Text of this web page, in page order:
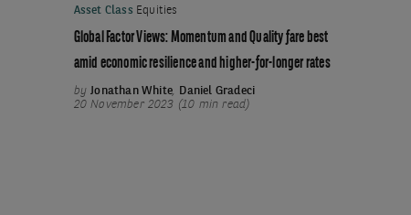
Asset Class Equities
Global Factor Views: Momentum and Quality fare best
amid economic resilience and higher-for-longer rates
byJonathan White,
Daniel Gradeci
20 November 2023 (10 min read)